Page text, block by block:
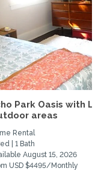
Park Oasis with
areas
Rental
| 1 Bath
August 15, 2026
USD $4495/Monthly